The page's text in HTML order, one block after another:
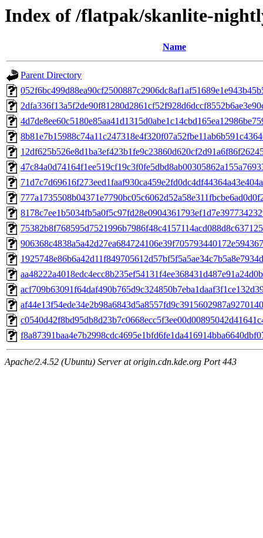
Index of /flatpak/skanlite-
Name
Parent Directory
Apache/2.4.52 (Ubuntu) Server at origin.cdn.kde.org Port 443